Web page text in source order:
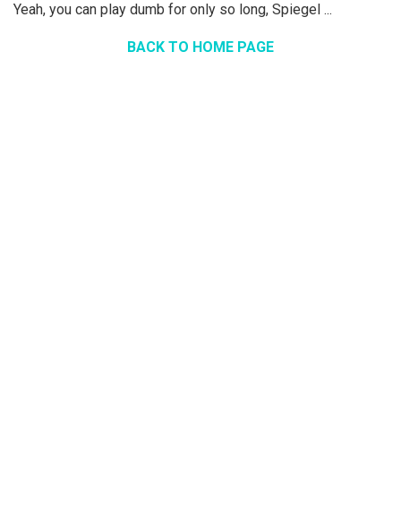
Yeah, you can play dumb for only so long, Spiegel ...
BACK TO HOME PAGE